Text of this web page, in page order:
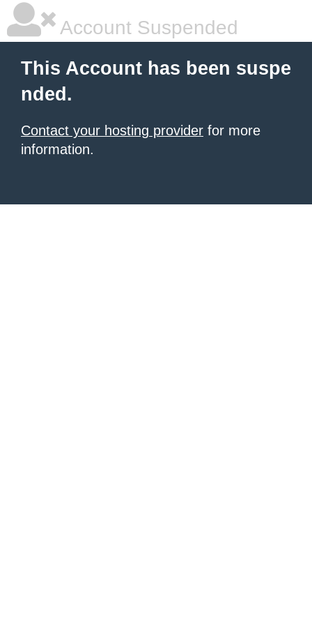
Account Suspended
This Account has been suspe
nded.
Contact your hosting provider for more
information.